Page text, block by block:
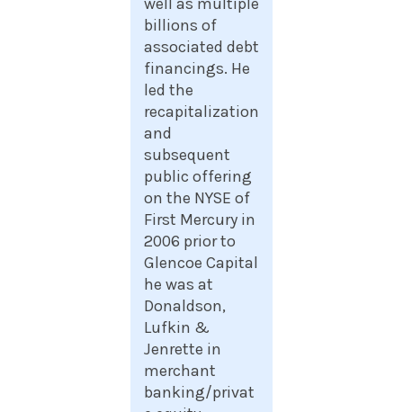
billions of
associated debt
financings. He
led the
recapitalization
and
subsequent
public offering
on the NYSE of
First Mercury in
2006 prior to
Glencoe Capital
he was at
Donaldson,
Lufkin &
Jenrette in
merchant
banking/privat